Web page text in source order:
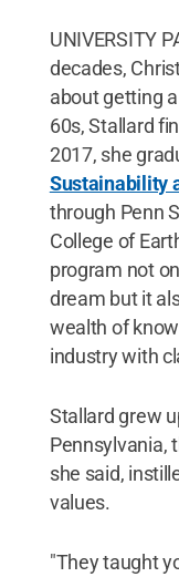
UNIVERSITY
decades,
about getting
60s, Stallard
2017, she
Sustainability
through Penn
College of
program not
dream but it
wealth of
industry with
Stallard grew
Pennsylvania,
she said,
values.
"They taught